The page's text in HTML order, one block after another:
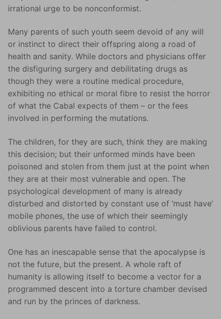
irrational urge to be nonconformist.
Many parents of such youth seem devoid of any will
or instinct to direct their offspring along a road of
health and sanity. While doctors and physicians offer
the disfiguring surgery and debilitating drugs as
though they were a routine medical procedure,
exhibiting no ethical or moral fibre to resist the horror
of what the Cabal expects of them – or the fees
involved in performing the mutations.
The children, for they are such, think they are making
this decision; but their unformed minds have been
poisoned and stolen from them just at the point when
they are at their most vulnerable and open. The
psychological development of many is already
disturbed and distorted by constant use of ‘must have’
mobile phones, the use of which their seemingly
oblivious parents have failed to control.
One has an inescapable sense that the apocalypse is
not the future, but the present. A whole raft of
humanity is allowing itself to become a vector for a
programmed descent into a torture chamber devised
and run by the princes of darkness.